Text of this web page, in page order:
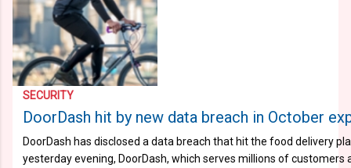
SECURITY
DoorDash hit by new data breach in October
DoorDash has disclosed a data breach that hit the food delivery
yesterday evening, DoorDash, which serves millions of customers